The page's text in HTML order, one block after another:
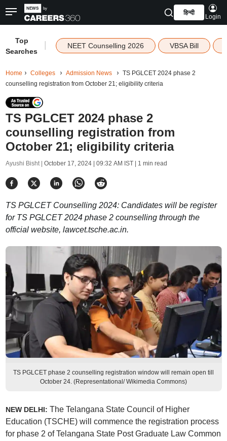
हिन्दी
Login
Top
Searches
NEET Counselling 2026 VBSA Bill
Home Colleges Admission News
TS PGLCET 2024 phase 2
counselling registration from October 21; eligibility criteria
TS PGLCET 2024 phase 2
counselling registration from
October 21; eligibility criteria
Ayushi Bisht | October 17, 2024 | 09:32 AM IST| 1 min read
TS PGLCET Counselling 2024: Candidates will be register
for TS PGLCET 2024 phase 2 counselling through the
official website, lawcet.tsche.ac.in.
TS PGLCET phase 2 counselling registration window will remain open till
October 24. (Representational/ Wikimedia Commons)
NEW DELHI: The Telangana State Council of Higher
Education (TSCHE) will commence the registration process
for phase 2 of Telangana State Post Graduate Law Common